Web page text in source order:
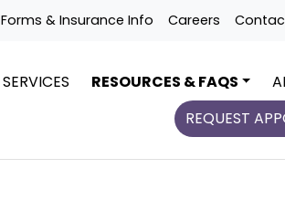
Forms & Insurance Info Careers
SERVICES RESOURCES & FAQS
REQUEST